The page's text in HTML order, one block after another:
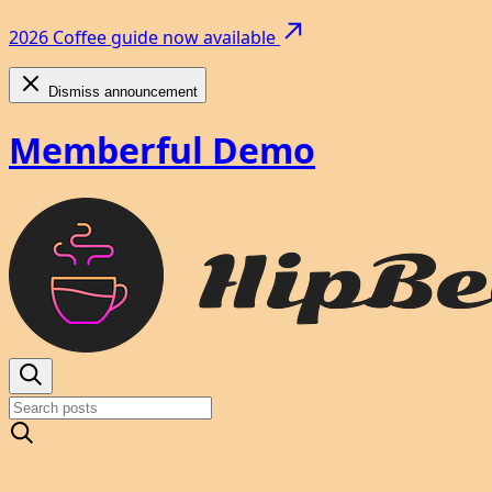
2026 Coffee guide now available
Dismiss announcement
Memberful Demo